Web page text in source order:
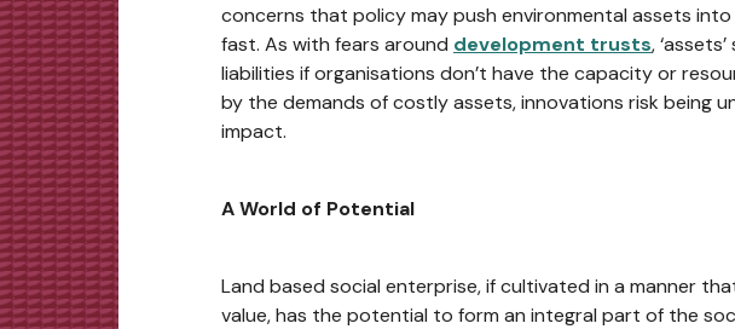
concerns that policy may push environmental assets
fast. As with fears around development trusts,
liabilities if organisations don’t have the capacity or
by the demands of costly assets, innovations risk being
impact.
A World of Potential
Land based social enterprise, if cultivated in a manner
value, has the potential to form an integral part of the